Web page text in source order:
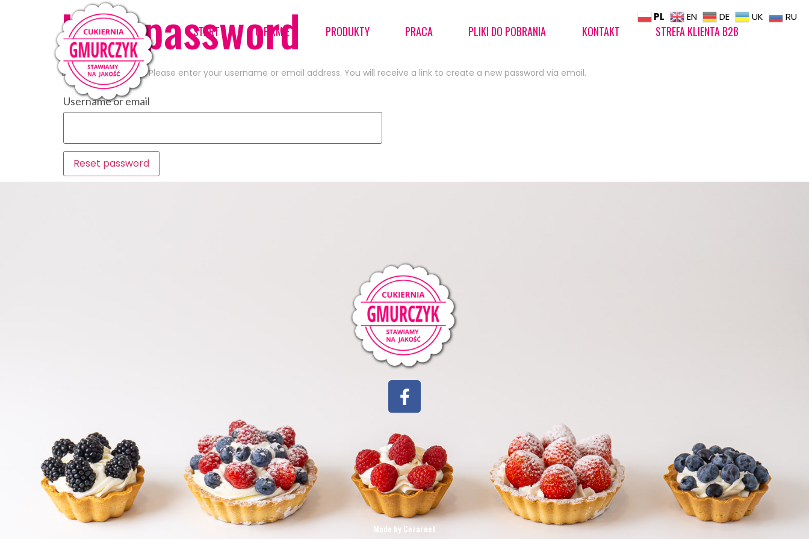
START O FIRMIE PRODUKTY PRACA PLIKI DO POBRANIA KONTAKT STREFA KLIENTA B2B
Lost password
Lost your password? Please enter your username or email address. You will receive a link to create a new password via email.
Username or email
Reset password
Made by Cezarnet
PL EN DE UK RU